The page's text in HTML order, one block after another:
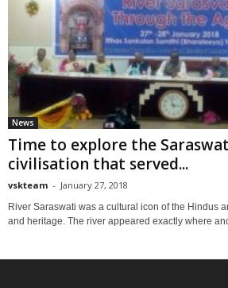
News
Time to explore the
civilisation that served...
vskteam - January 27, 2018
River Saraswati was a cultural icon of the Hindus
and heritage. The river appeared exactly where